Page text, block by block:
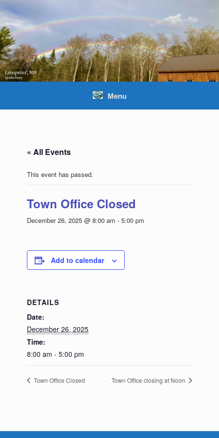
Skip
to
content
Menu
« All Events
This event has passed.
Town Office Closed
December 26, 2025 @ 8:00 am - 5:00 pm
Add to calendar
DETAILS
Date:
December 26, 2025
Time:
8:00 am - 5:00 pm
Town Office Closed Town Office closing at Noon